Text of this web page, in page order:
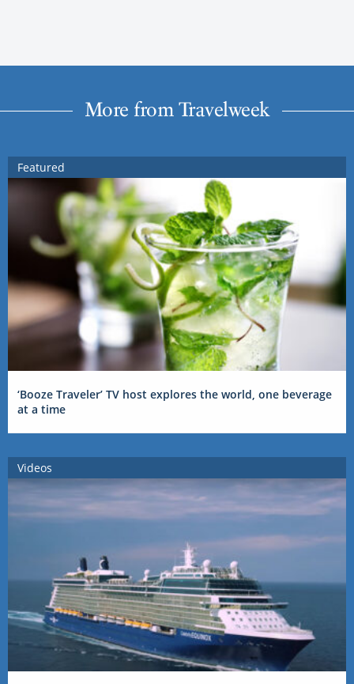
More from Travelweek
Featured
‘Booze Traveler’ TV host explores the world, one beverage
at a time
Videos